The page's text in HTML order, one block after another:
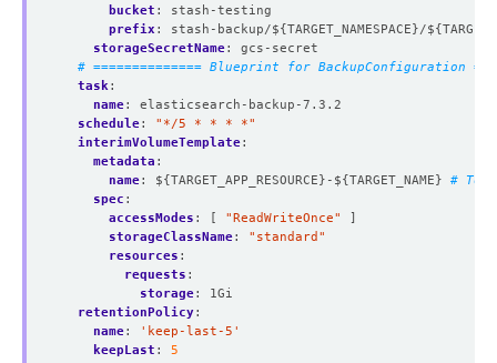
bucket :
stash-testing
prefix :
stash-backup/${TARGET_NAMESPACE}/
storageSecretName:
gcs-secret
# ============== Blueprint for BackupConfiguration
task:
name:
elasticsearch-backup-7.3.2
schedule:
"*/5 * * * *"
interimVolumeTemplate:
metadata :
name: ${TARGET_APP_RESOURCE}-${TARGET_NAME} # To
spec :
accessModes : [ "ReadWriteOnce"
]
storageClassName:
"standard"
resources :
requests :
storage:
1Gi
retentionPolicy:
name:
'keep-last-5'
keepLast :
5